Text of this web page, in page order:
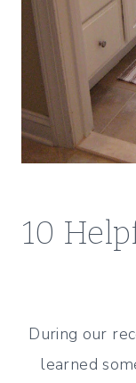
10
During our
learned